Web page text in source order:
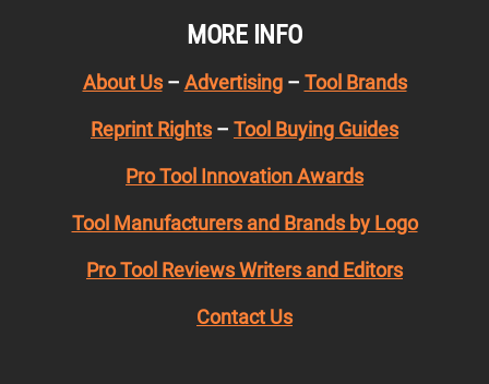
MORE INFO
About Us– Advertising– Tool Brands
Reprint Rights – Tool Buying Guides
Pro Tool Innovation Awards
Tool Manufacturers and Brands by Logo
Pro Tool Reviews Writers and Editors
Contact Us